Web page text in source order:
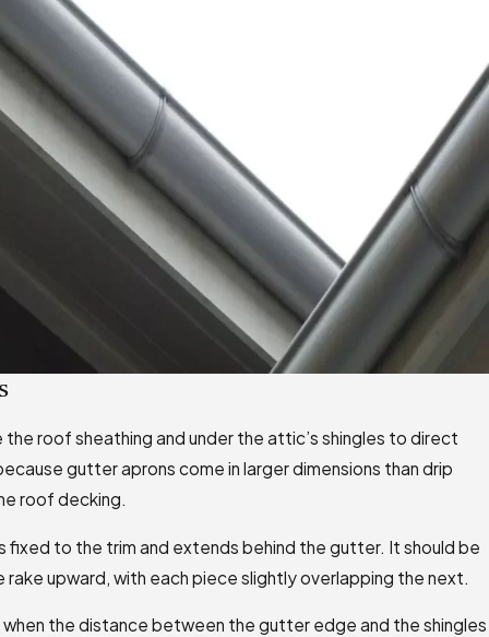
roof sheathing and under the attic’s shingles to direct
gutter aprons come in larger dimensions than drip
roof decking.
fixed to the trim and extends behind the gutter. It should be
upward, with each piece slightly overlapping the next.
the distance between the gutter edge and the shingles